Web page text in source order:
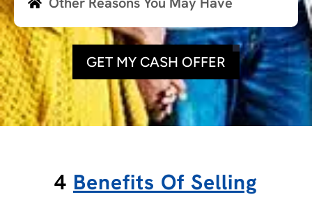
GET MY CASH OFFER
4 Benefits Of Selling